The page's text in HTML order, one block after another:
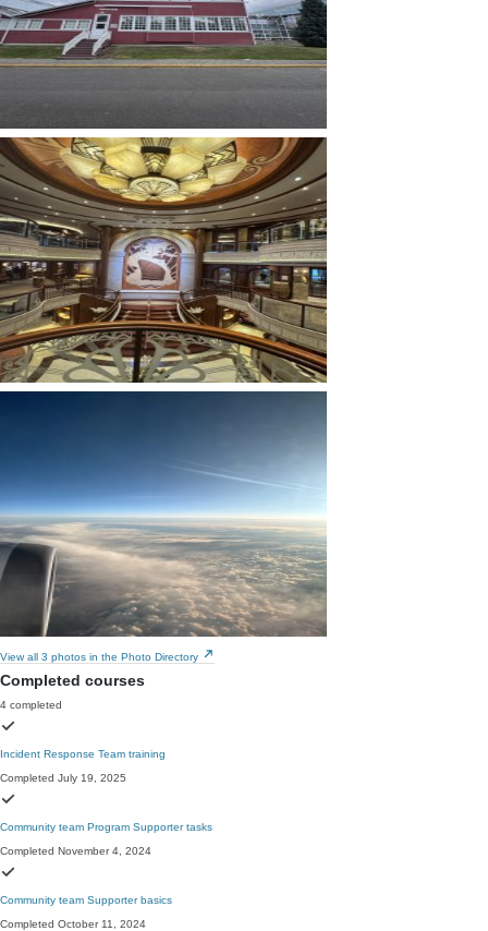
View all 3 photos in the Photo Directory
Completed courses
4 completed
Incident Response Team training
Completed July 19, 2025
Community team Program Supporter tasks
Completed November 4, 2024
Community team Supporter basics
Completed October 11, 2024